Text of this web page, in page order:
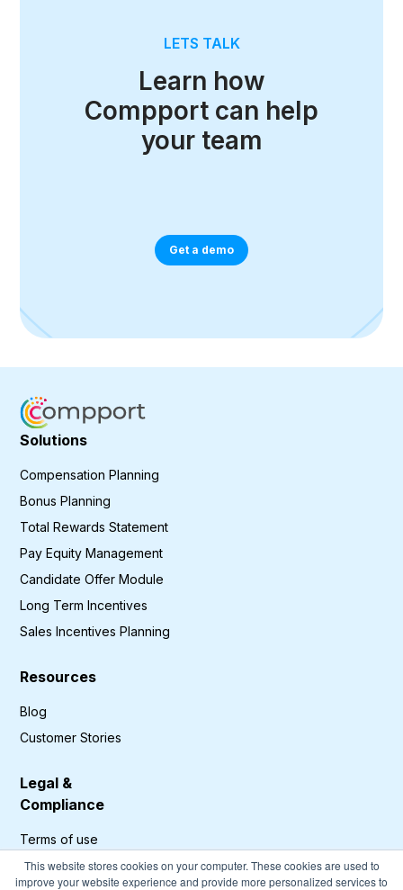
This website stores cookies on your computer. These cookies are used to
improve your website experience and provide more personalized services to
LETS TALK
Learn how
Compport can help
your team
Get a demo
Solutions
Compensation Planning
Bonus Planning
Total Rewards Statement
Pay Equity Management
Candidate Offer Module
Long Term Incentives
Sales Incentives Planning
Resources
Blog
Customer Stories
Legal &
Compliance
Terms of use
Privacy Policy